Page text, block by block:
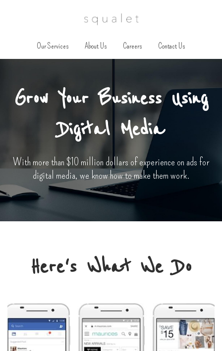
Our Services About Us Careers Contact Us
Grow Your Business Using
Digital Media
With more than $10 million dollars of experience on ads for
digital media, we know how to make them work.
Here's What We Do